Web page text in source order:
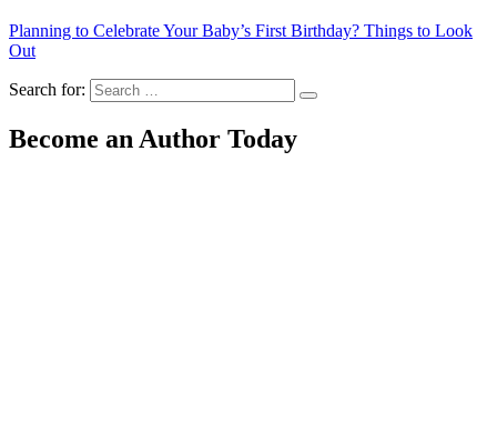
Planning to Celebrate Your Baby’s First Birthday? Things to Look
Out
Search for:
Become an Author Today